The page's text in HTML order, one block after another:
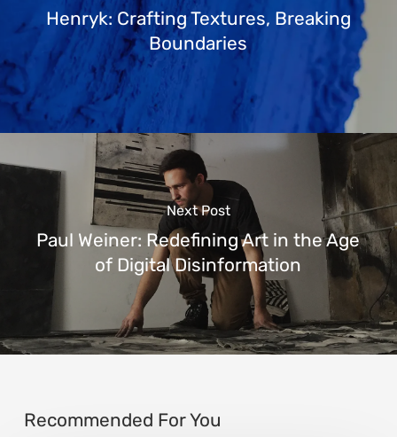
Henryk: Crafting Textures, Breaking
Boundaries
Next Post
Paul Weiner: Redefining Art in the Age
of Digital Disinformation
Recommended For You